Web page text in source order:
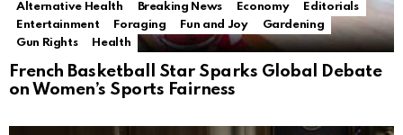
Alternative Health Breaking News Economy
Editorials
Entertainment
Foraging Fun and Joy
Gardening
Gun Rights
Health
French Basketball Star Sparks Global Debate
on Women’s Sports Fairness